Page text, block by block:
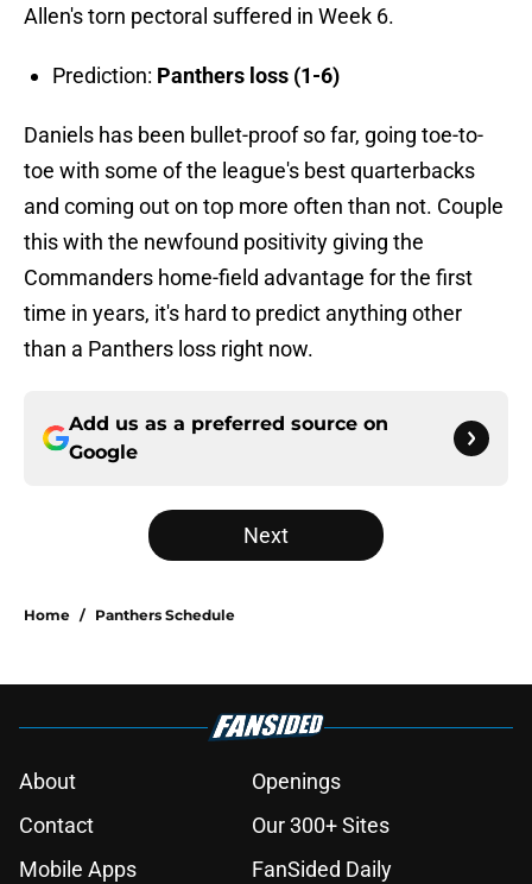
Allen's torn pectoral suffered in Week 6.
Prediction: Panthers loss (1-6)
Daniels has been bullet-proof so far, going toe-to-
toe with some of the league's best quarterbacks
and coming out on top more often than not. Couple
this with the newfound positivity giving the
Commanders home-field advantage for the first
time in years, it's hard to predict anything other
than a Panthers loss right now.
Add us as a preferred source on
Google
Next
Home / Panthers Schedule
About
Openings
Contact
Our 300+ Sites
Mobile Apps
FanSided Daily